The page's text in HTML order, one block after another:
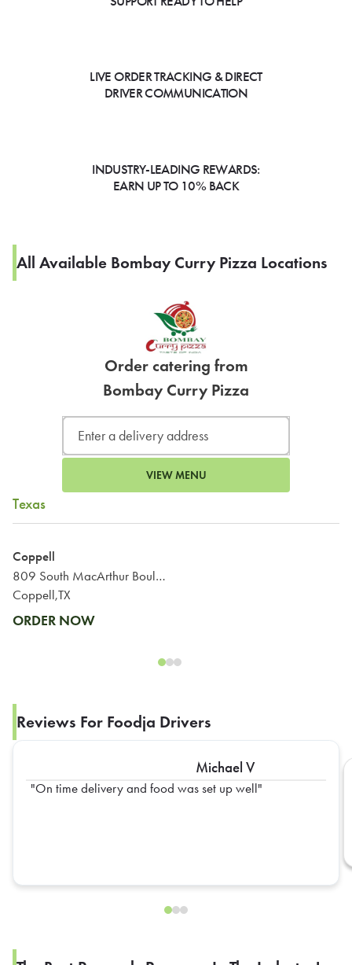
LIVE ORDER TRACKING & DIRECT
DRIVER COMMUNICATION
INDUSTRY-LEADING REWARDS:
EARN UP TO 10% BACK
All Available Bombay Curry Pizza Locations
Order catering from
Bombay Curry Pizza
VIEW MENU
Texas
Coppell
809 South MacArthur Boulevard
Coppell,TX
ORDER NOW
Reviews For Foodja Drivers
Michael V
On time delivery and food was set up well